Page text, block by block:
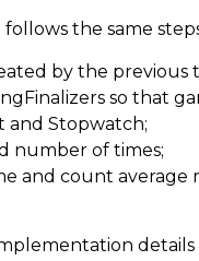
the same
by the previous
so that
and Stopwatch;
number of times;
and count average